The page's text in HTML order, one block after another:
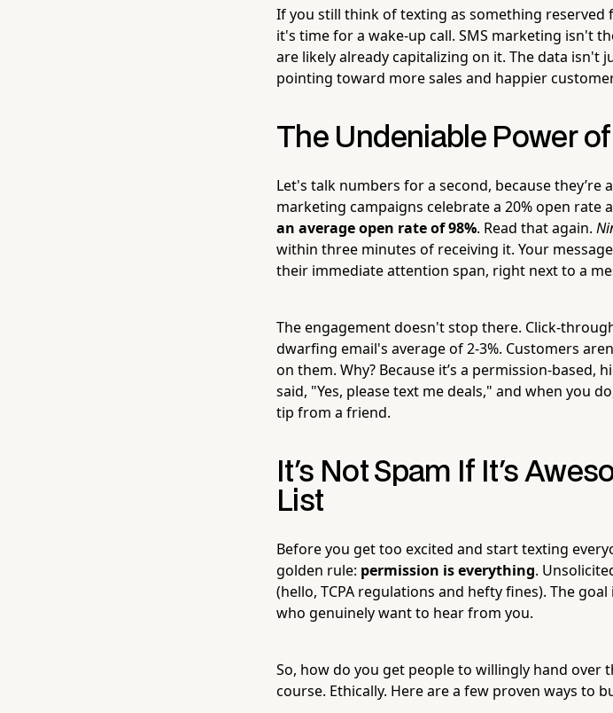
If you still think of texting as something reserved
it's time for a wake-up call. SMS marketing isn't
are likely already capitalizing on it. The data isn't
pointing toward more sales and happier
The Undeniable Power
Let's talk numbers for a second, because they’re
marketing campaigns celebrate a 20% open rate
an average open rate of 98%. Read that again.
within three minutes of receiving it. Your
their immediate attention span, right next to a
The engagement doesn't stop there. Click-
dwarfing email's average of 2-3%. Customers
on them. Why? Because it’s a permission-based,
said, "Yes, please text me deals," and when you
tip from a friend.
It's Not Spam If It's
List
Before you get too excited and start texting
golden rule: permission is everything.
(hello, TCPA regulations and hefty fines). The
who genuinely want to hear from you.
So, how do you get people to willingly hand over
course. Ethically. Here are a few proven ways to